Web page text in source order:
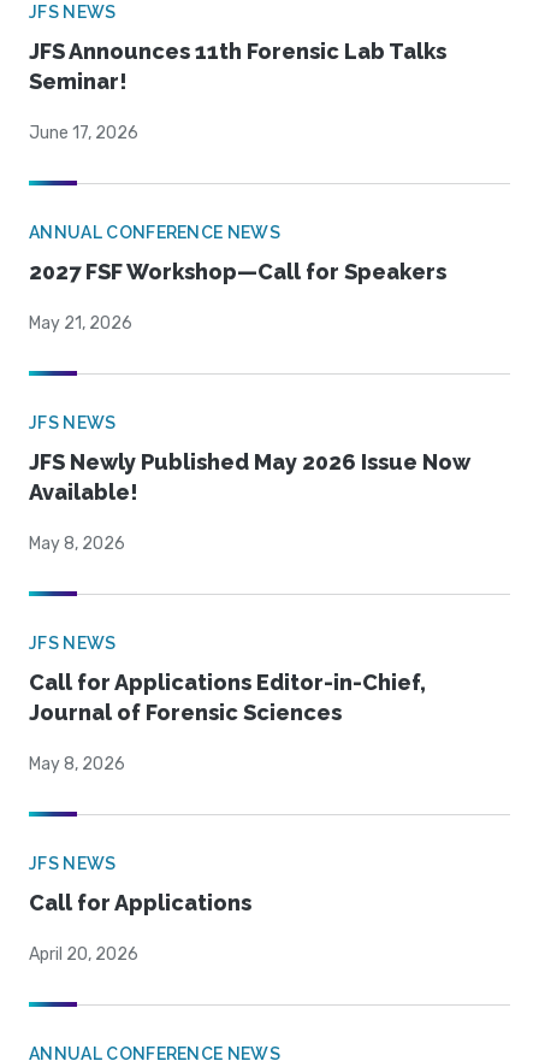
JFS NEWS
JFS Announces 11th Forensic Lab Talks
Seminar!
June 17, 2026
ANNUAL CONFERENCE NEWS
2027 FSF Workshop—Call for Speakers
May 21, 2026
JFS NEWS
JFS Newly Published May 2026 Issue Now
Available!
May 8, 2026
JFS NEWS
Call for Applications Editor-in-Chief,
Journal of Forensic Sciences
May 8, 2026
JFS NEWS
Call for Applications
April 20, 2026
ANNUAL CONFERENCE NEWS